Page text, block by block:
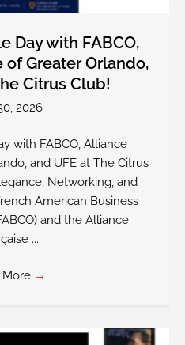
Day with FABCO,
of Greater Orlando,
Citrus Club!
2026
with FABCO, Alliance
and UFE at The Citrus
Networking, and
American Business
and the Alliance
...
More →